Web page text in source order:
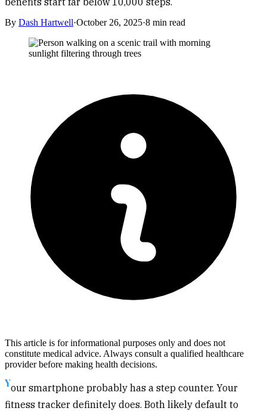
By Dash Hartwell·October 26, 2025·8 min read
This article is for informational purposes only and does not
constitute medical advice. Always consult a qualified healthcare
provider before making health decisions.
Your smartphone probably has a step counter. Your
fitness tracker definitely does. Both likely default to